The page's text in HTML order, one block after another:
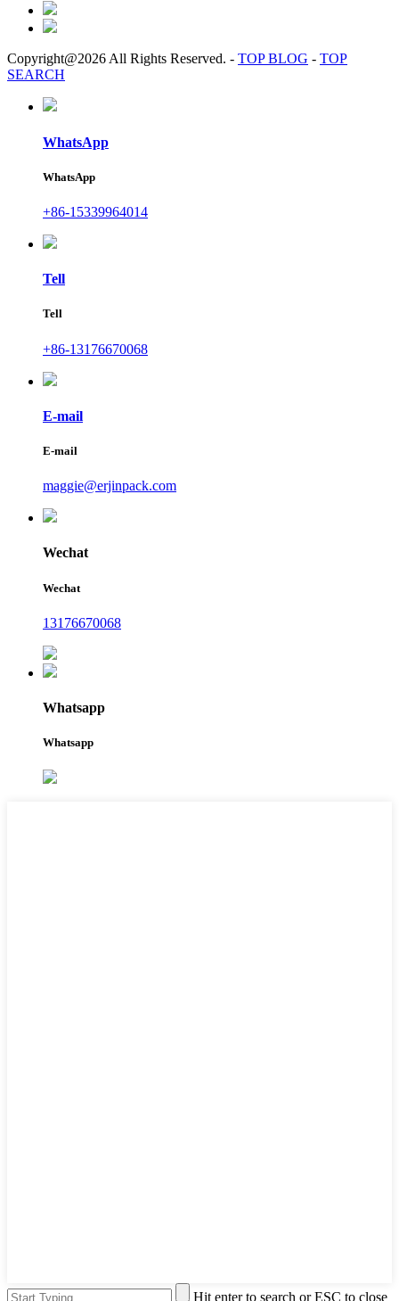
Copyright@2026 All Rights Reserved. - TOP BLOG - TOP
SEARCH
WhatsApp
WhatsApp
+86-15339964014
Tell
Tell
+86-13176670068
E-mail
E-mail
maggie@erjinpack.com
Wechat
Wechat
13176670068
Whatsapp
Whatsapp
Hit enter to search or ESC to close